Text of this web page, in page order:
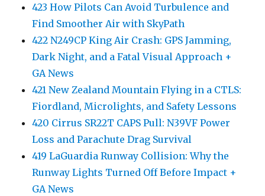
423 How Pilots Can Avoid Turbulence and
Find Smoother Air with SkyPath
422 N249CP King Air Crash: GPS Jamming,
Dark Night, and a Fatal Visual Approach +
GA News
421 New Zealand Mountain Flying in a CTLS:
Fiordland, Microlights, and Safety Lessons
420 Cirrus SR22T CAPS Pull: N39VF Power
Loss and Parachute Drag Survival
419 LaGuardia Runway Collision: Why the
Runway Lights Turned Off Before Impact +
GA News